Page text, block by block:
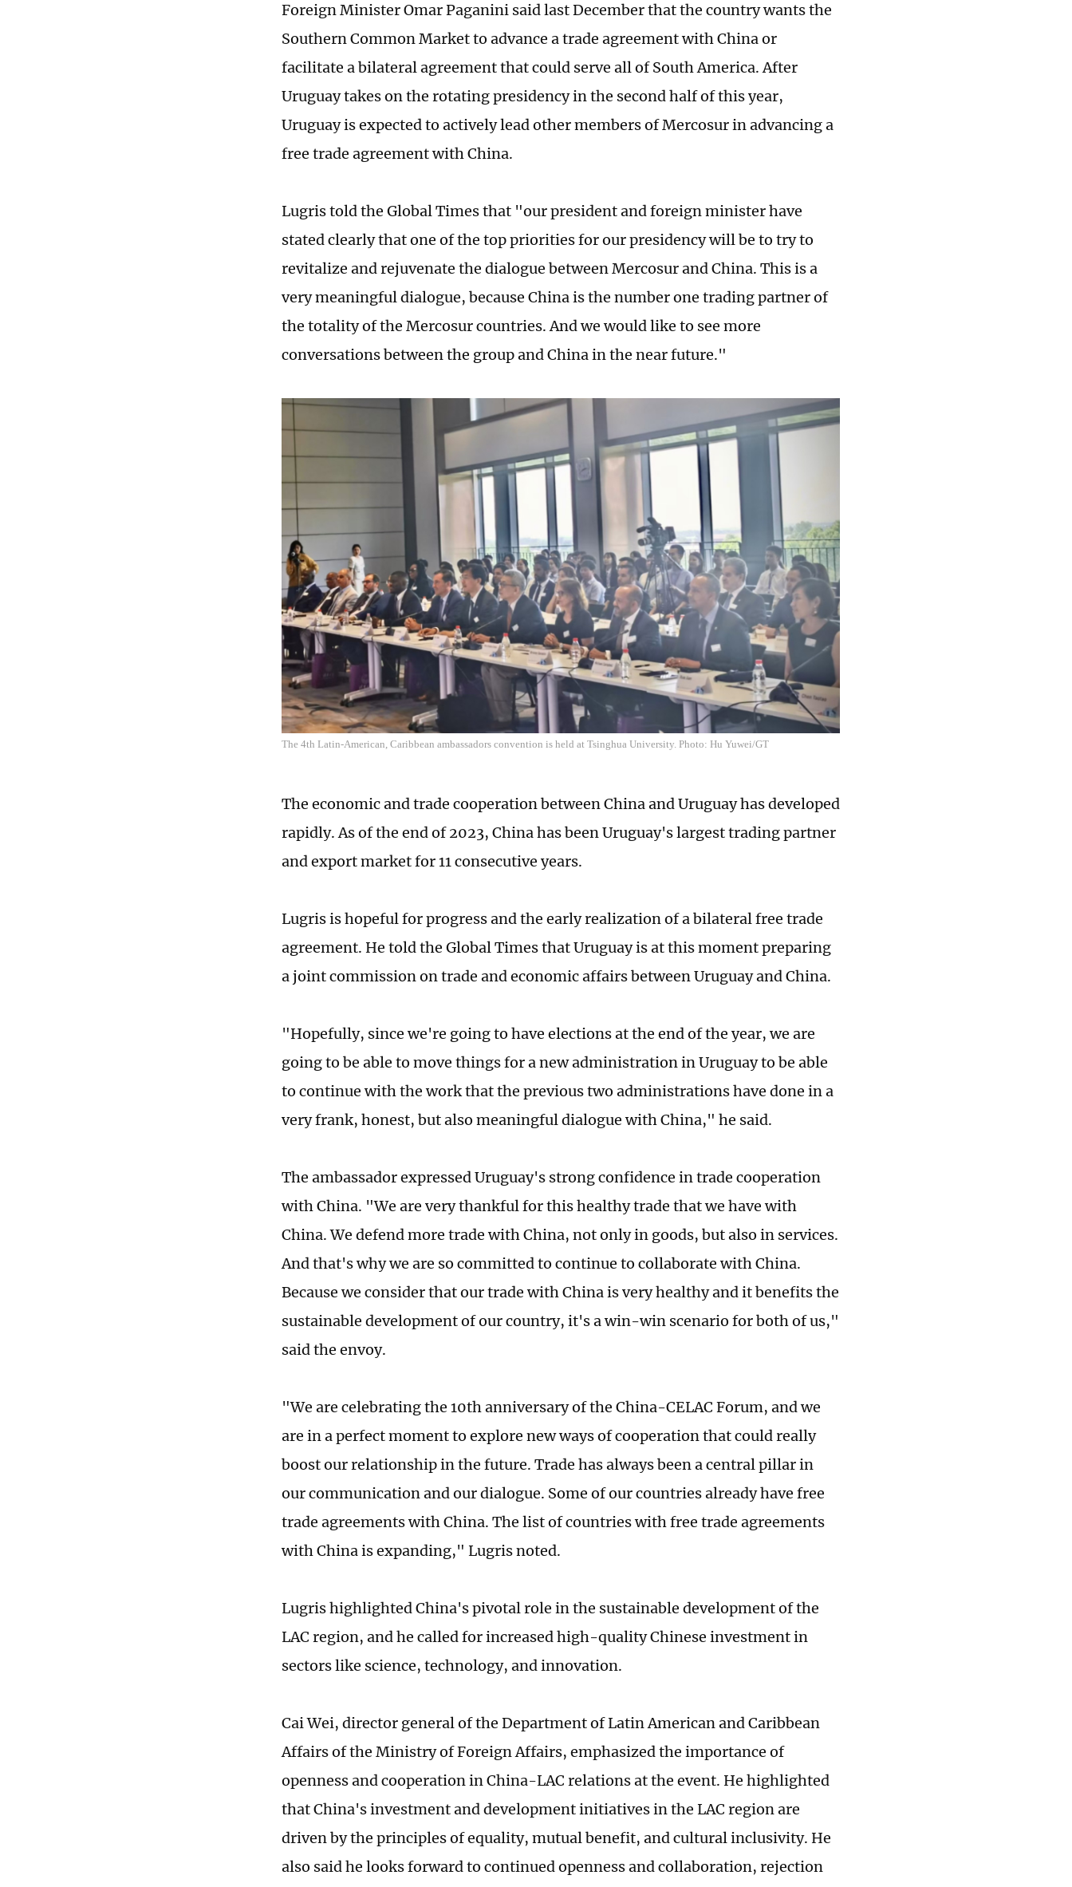
Foreign Minister Omar Paganini said last December that the country wants the
Southern Common Market to advance a trade agreement with China or
facilitate a bilateral agreement that could serve all of South America. After
Uruguay takes on the rotating presidency in the second half of this year,
Uruguay is expected to actively lead other members of Mercosur in advancing a
free trade agreement with China.
Lugris told the Global Times that "our president and foreign minister have
stated clearly that one of the top priorities for our presidency will be to try to
revitalize and rejuvenate the dialogue between Mercosur and China. This is a
very meaningful dialogue, because China is the number one trading partner of
the totality of the Mercosur countries. And we would like to see more
conversations between the group and China in the near future."
The 4th Latin-American, Caribbean ambassadors convention is held at Tsinghua University. Photo: Hu Yuwei/GT
The economic and trade cooperation between China and Uruguay has developed
rapidly. As of the end of 2023, China has been Uruguay's largest trading partner
and export market for 11 consecutive years.
Lugris is hopeful for progress and the early realization of a bilateral free trade
agreement. He told the Global Times that Uruguay is at this moment preparing
a joint commission on trade and economic affairs between Uruguay and China.
"Hopefully, since we're going to have elections at the end of the year, we are
going to be able to move things for a new administration in Uruguay to be able
to continue with the work that the previous two administrations have done in a
very frank, honest, but also meaningful dialogue with China," he said.
The ambassador expressed Uruguay's strong confidence in trade cooperation
with China. "We are very thankful for this healthy trade that we have with
China. We defend more trade with China, not only in goods, but also in services.
And that's why we are so committed to continue to collaborate with China.
Because we consider that our trade with China is very healthy and it benefits the
sustainable development of our country, it's a win-win scenario for both of us,"
said the envoy.
"We are celebrating the 10th anniversary of the China-CELAC Forum, and we
are in a perfect moment to explore new ways of cooperation that could really
boost our relationship in the future. Trade has always been a central pillar in
our communication and our dialogue. Some of our countries already have free
trade agreements with China. The list of countries with free trade agreements
with China is expanding," Lugris noted.
Lugris highlighted China's pivotal role in the sustainable development of the
LAC region, and he called for increased high-quality Chinese investment in
sectors like science, technology, and innovation.
Cai Wei, director general of the Department of Latin American and Caribbean
Affairs of the Ministry of Foreign Affairs, emphasized the importance of
openness and cooperation in China-LAC relations at the event. He highlighted
that China's investment and development initiatives in the LAC region are
driven by the principles of equality, mutual benefit, and cultural inclusivity. He
also said he looks forward to continued openness and collaboration, rejection